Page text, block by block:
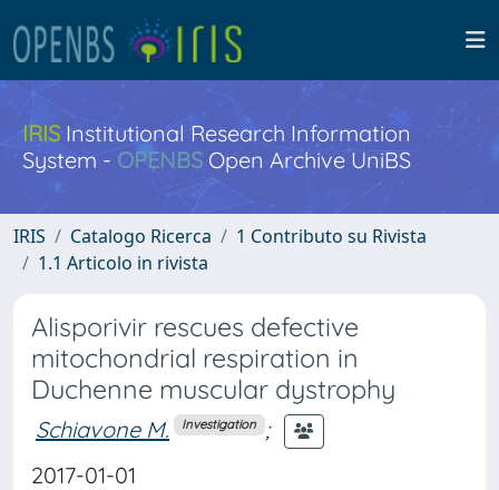
IRISInstitutional Research Information
System - OPENBS Open Archive UniBS
IRIS Catalogo Ricerca
1 Contributo su Rivista
1.1 Articolo in rivista
Alisporivir rescues defective
mitochondrial respiration in
Duchenne muscular dystrophy
Schiavone M. Investigation ;
2017-01-01